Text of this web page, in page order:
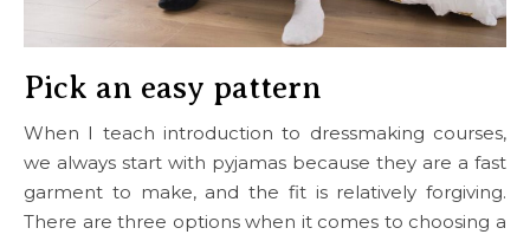
Pick an easy pattern
When I teach introduction to dressmaking courses,
we always start with pyjamas because they are a fast
garment to make, and the fit is relatively forgiving.
There are three options when it comes to choosing a